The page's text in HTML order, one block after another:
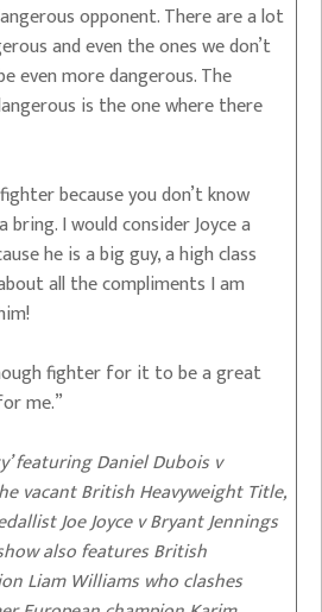
opponent. There are a lot
and even the ones we don’t
even more dangerous. The
is the one where there
because you don’t know
I would consider Joyce a
he is a big guy, a high class
all the compliments I am
fighter for it to be a great
me.”
featuring Daniel Dubois v
vacant British Heavyweight Title,
Joe Joyce v Bryant Jennings
also features British
Liam Williams who clashes